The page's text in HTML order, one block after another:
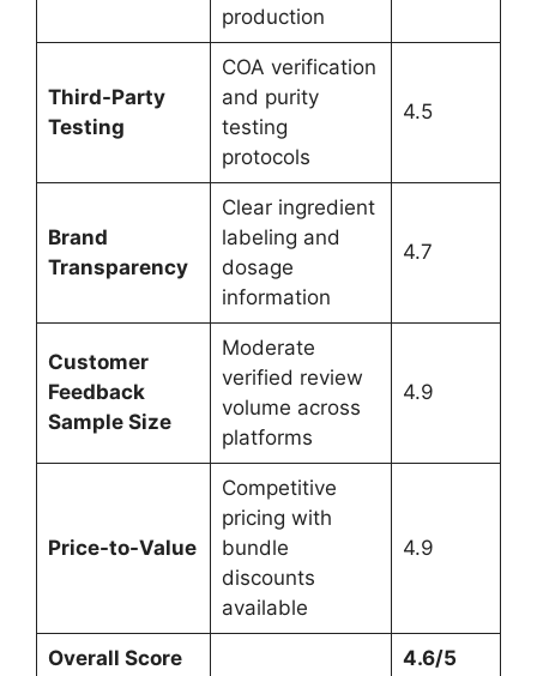
production
Third-Party
Testing
COA verification
and purity
testing
protocols
4.5
Brand
Transparency
Clear ingredient
labeling and
dosage
information
4.7
Customer
Feedback
Sample Size
Moderate
verified review
volume across
platforms
4.9
Price-to-Value
Competitive
pricing with
bundle
discounts
available
4.9
Overall Score 4.6/5